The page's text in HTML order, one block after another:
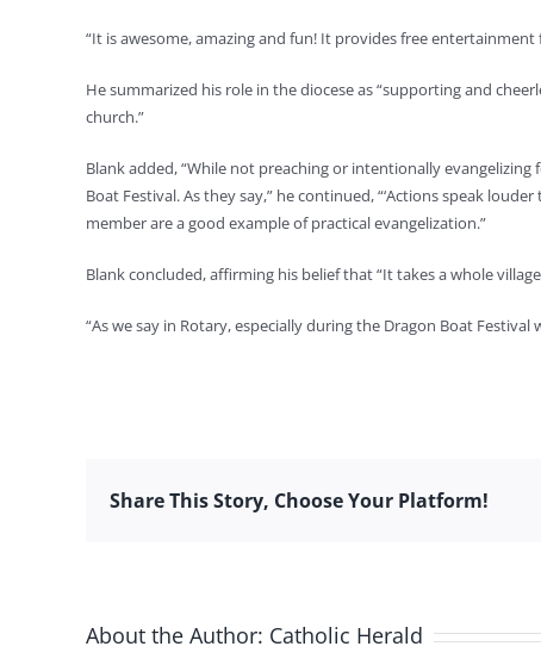
“It is awesome, amazing and fun! It provides free
He summarized his role in the diocese as “supporting and
church.”
Blank added, “While not preaching or intentionally
Boat Festival. As they say,” he continued, “‘Actions speak
member are a good example of practical evangelization.”
Blank concluded, affirming his belief that “It takes a whole
“As we say in Rotary, especially during the Dragon Boat Festival
Share This Story, Choose Your Platform!
About the Author: Catholic Herald